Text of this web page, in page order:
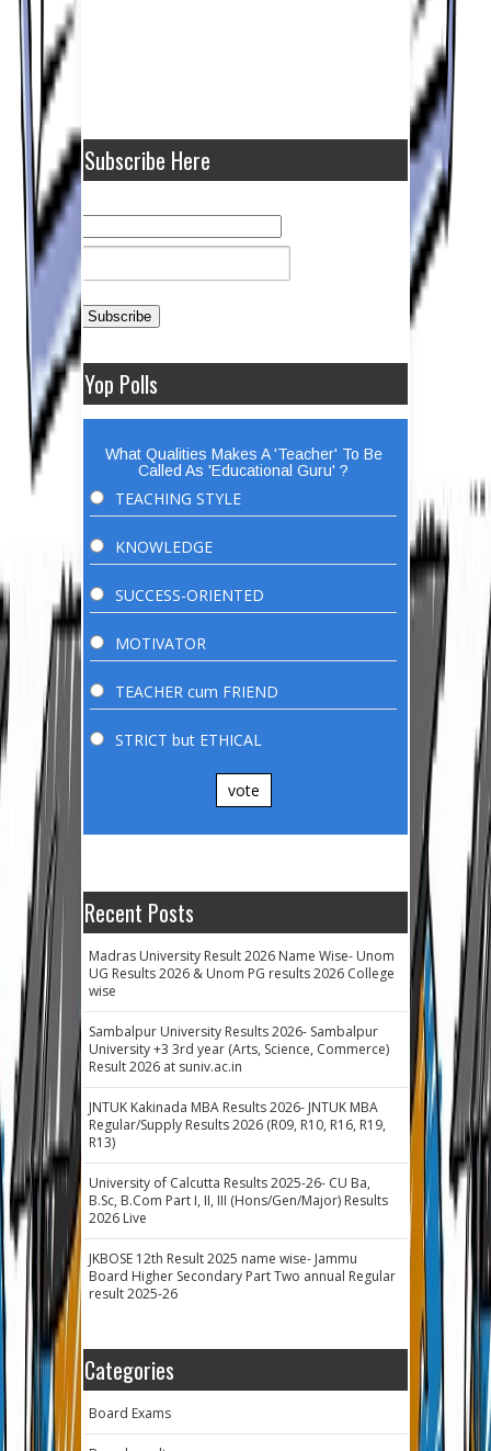
Subscribe Here
Yop Polls
What Qualities Makes A 'Teacher' To Be
Called As 'Educational Guru' ?
TEACHING STYLE
KNOWLEDGE
SUCCESS-ORIENTED
MOTIVATOR
TEACHER cum FRIEND
STRICT but ETHICAL
vote
Recent Posts
Madras University Result 2026 Name Wise- Unom
UG Results 2026 & Unom PG results 2026 College
wise
Sambalpur University Results 2026- Sambalpur
University +3 3rd year (Arts, Science, Commerce)
Result 2026 at suniv.ac.in
JNTUK Kakinada MBA Results 2026- JNTUK MBA
Regular/Supply Results 2026 (R09, R10, R16, R19,
R13)
University of Calcutta Results 2025-26- CU Ba,
B.Sc, B.Com Part I, II, III (Hons/Gen/Major) Results
2026 Live
JKBOSE 12th Result 2025 name wise- Jammu
Board Higher Secondary Part Two annual Regular
result 2025-26
Categories
Board Exams